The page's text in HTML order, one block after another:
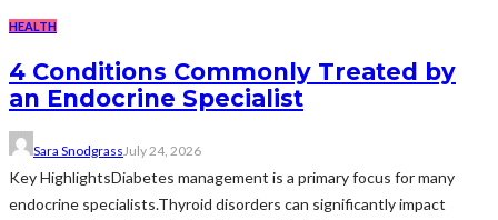
HEALTH
4 Conditions Commonly Treated by
an Endocrine Specialist
Sara SnodgrassJuly 24, 2026
Key HighlightsDiabetes management is a primary focus for many
endocrine specialists.Thyroid disorders can significantly impact